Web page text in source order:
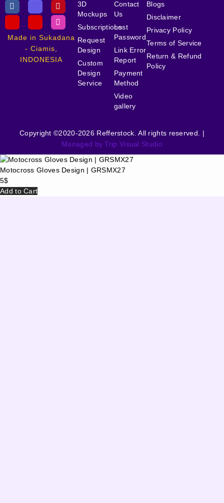
Made in Sukadana
- Ciamis,
INDONESIA
3D
Mockups
Subscriptions
Request
Design
Custom
Design
Service
Contact
Us
Lost
Password
Link Error
Report
Payment
Method
Video
gallery
Blogs
Disclaimer
Privacy Policy
Terms of Service
Return & Refund
Policy
Copyright ©2020-2026 Refferstock. All rights reserved. |
Managed by Trip Visual Studio
Motocross Gloves Design | GRSMX27
5$
Add to Cart